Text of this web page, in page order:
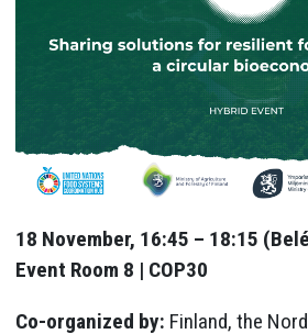
18 November, 16:45 – 18:15
Event Room 8 | COP30
Co-organized by: Finland, the